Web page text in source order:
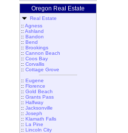
Oregon Real Estate
Real Estate
:: Agness
:: Ashland
:: Bandon
:: Bend
:: Brookings
:: Cannon Beach
:: Coos Bay
:: Corvallis
:: Cottage Grove
:: Eugene
:: Florence
:: Gold Beach
:: Grants Pass
:: Halfway
:: Jacksonville
:: Joseph
:: Klamath Falls
:: La Pine
:: Lincoln City